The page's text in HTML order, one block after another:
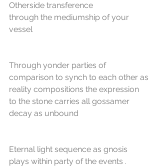
Otherside transference
through the mediumship of your
vessel
Through yonder parties of
comparison to synch to each other as
reality compositions the expression
to the stone carries all gossamer
decay as unbound
Eternal light sequence as gnosis
plays within party of the events .